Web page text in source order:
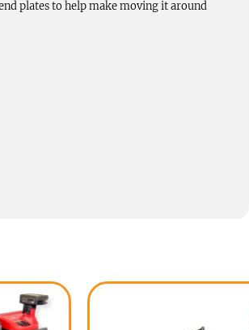
plates to help make moving it around